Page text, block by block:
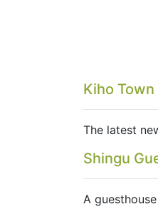
Kiho
The latest
Shingu
A